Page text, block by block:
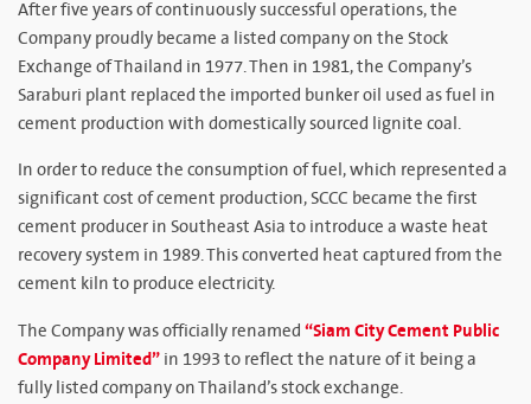
After five years of continuously successful operations, the
Company proudly became a listed company on the Stock
Exchange of Thailand in 1977. Then in 1981, the Company’s
Saraburi plant replaced the imported bunker oil used as fuel in
cement production with domestically sourced lignite coal.
In order to reduce the consumption of fuel, which represented a
significant cost of cement production, SCCC became the first
cement producer in Southeast Asia to introduce a waste heat
recovery system in 1989. This converted heat captured from the
cement kiln to produce electricity.
The Company was officially renamed“Siam City Cement Public
Company Limited”in 1993 to reflect the nature of it being a
fully listed company on Thailand’s stock exchange.